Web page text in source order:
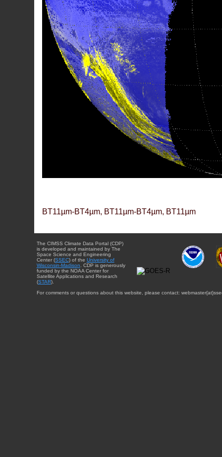
BT11µm-BT4µm, BT11µm-BT4µm, BT11µm
The CIMSS Climate Data Portal (CDP)
is developed and maintained by The
Space Science and Engineering
Center (SSEC) of the University of
Wisconsin-Madison . CDP is generously
funded by the NOAA Center for
Satellite Applications and Research
(STAR).
For comments or questions about this website, please contact: